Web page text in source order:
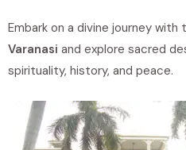
Embark on a divine journey with
Varanasi and explore sacred
spirituality, history, and peace.